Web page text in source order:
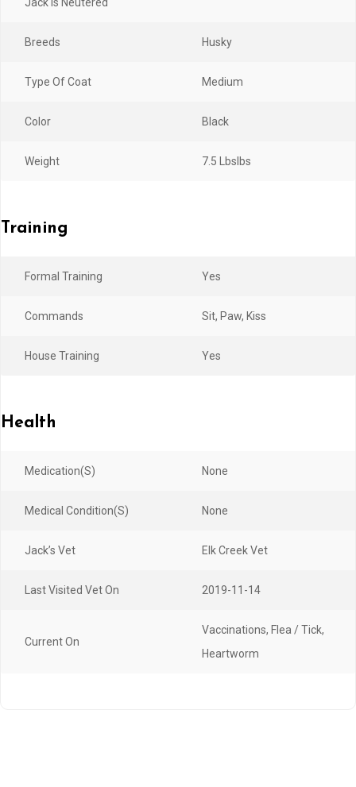
Breeds Husky
Type Of Coat Medium
Color Black
Weight 7.5 LbsIbs
Training
Formal Training Yes
Commands Sit, Paw, Kiss
House Training Yes
Health
Medication(s) None
Medical Condition(s) None
Jack’s Vet Elk Creek Vet
Last Visited Vet On 2019-11-14
Current On
Vaccinations, Flea / Tick,
Heartworm